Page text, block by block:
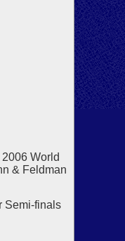
World
& Feldman
Semi-finals